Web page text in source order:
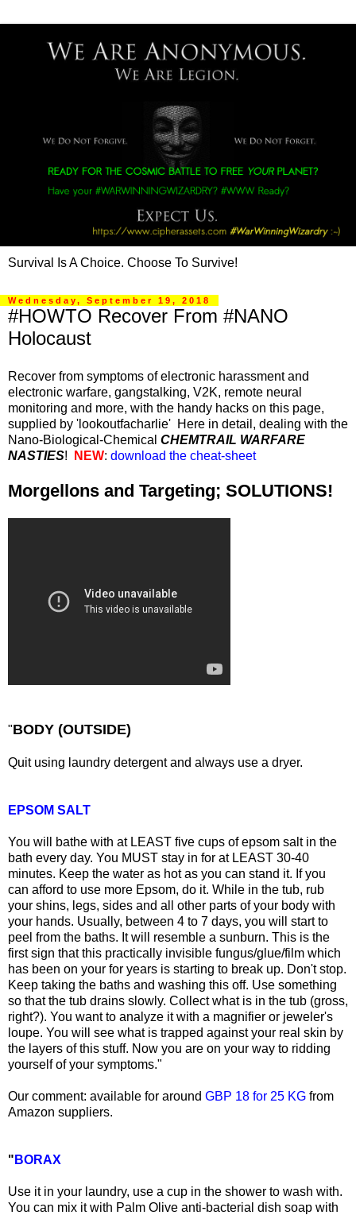
Survival Is A Choice. Choose To Survive!
Wednesday, September 19, 2018
#HOWTO Recover From #NANO
Holocaust
Recover from symptoms of electronic harassment and
electronic warfare, gangstalking, V2K, remote neural
monitoring and more, with the handy hacks on this page,
supplied by 'lookoutfacharlie' Here in detail, dealing with the
Nano-Biological-Chemical CHEMTRAIL WARFARE
NASTIES! NEW: download the cheat-sheet
Morgellons and Targeting; SOLUTIONS!
"BODY (OUTSIDE)
Quit using laundry detergent and always use a dryer.
EPSOM SALT
You will bathe with at LEAST five cups of epsom salt in the
bath every day. You MUST stay in for at LEAST 30-40
minutes. Keep the water as hot as you can stand it. If you
can afford to use more Epsom, do it. While in the tub, rub
your shins, legs, sides and all other parts of your body with
your hands. Usually, between 4 to 7 days, you will start to
peel from the baths. It will resemble a sunburn. This is the
first sign that this practically invisible fungus/glue/film which
has been on your for years is starting to break up. Don't stop.
Keep taking the baths and washing this off. Use something
so that the tub drains slowly. Collect what is in the tub (gross,
right?). You want to analyze it with a magnifier or jeweler's
loupe. You will see what is trapped against your real skin by
the layers of this stuff. Now you are on your way to ridding
yourself of your symptoms."
Our comment: available for around GBP 18 for 25 KG from
Amazon suppliers.
" BORAX
Use it in your laundry, use a cup in the shower to wash with.
You can mix it with Palm Olive anti-bacterial dish soap with